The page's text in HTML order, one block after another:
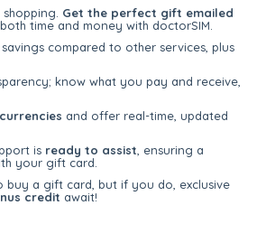
Get the perfect gift emailed
time and money with doctorSIM.
compared to other services, plus
know what you pay and receive,
and offer real-time, updated
is ready to assist, ensuring a
your gift card.
buy a gift card, but if you do, exclusive
credit await!